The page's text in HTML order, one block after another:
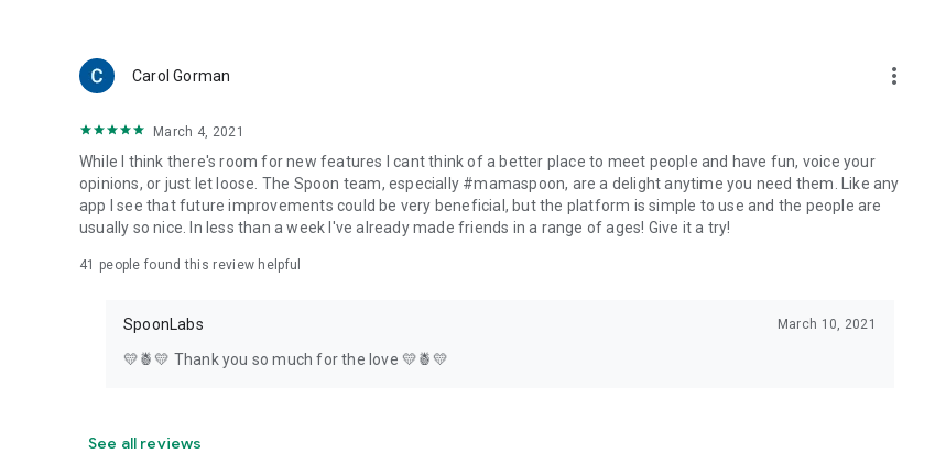
Carol Gorman more_vert
March 4, 2021
While I think there's room for new features I cant think of a better place to meet people and have fun, voice your
opinions, or just let loose. The Spoon team, especially #mamaspoon, are a delight anytime you need them. Like any
app I see that future improvements could be very beneficial, but the platform is simple to use and the people are
usually so nice. In less than a week I've already made friends in a range of ages! Give it a try!
41 people found this review helpful
SpoonLabs March 10, 2021
💛🍍💛 Thank you so much for the love 💛🍍💛
See all reviews